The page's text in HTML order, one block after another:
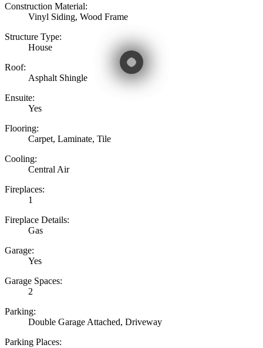
Construction Material:
Vinyl Siding, Wood Frame
Structure Type:
House
Roof:
Asphalt Shingle
Ensuite:
Yes
Flooring:
Carpet, Laminate, Tile
Cooling:
Central Air
Fireplaces:
1
Fireplace Details:
Gas
Garage:
Yes
Garage Spaces:
2
Parking:
Double Garage Attached, Driveway
Parking Places: